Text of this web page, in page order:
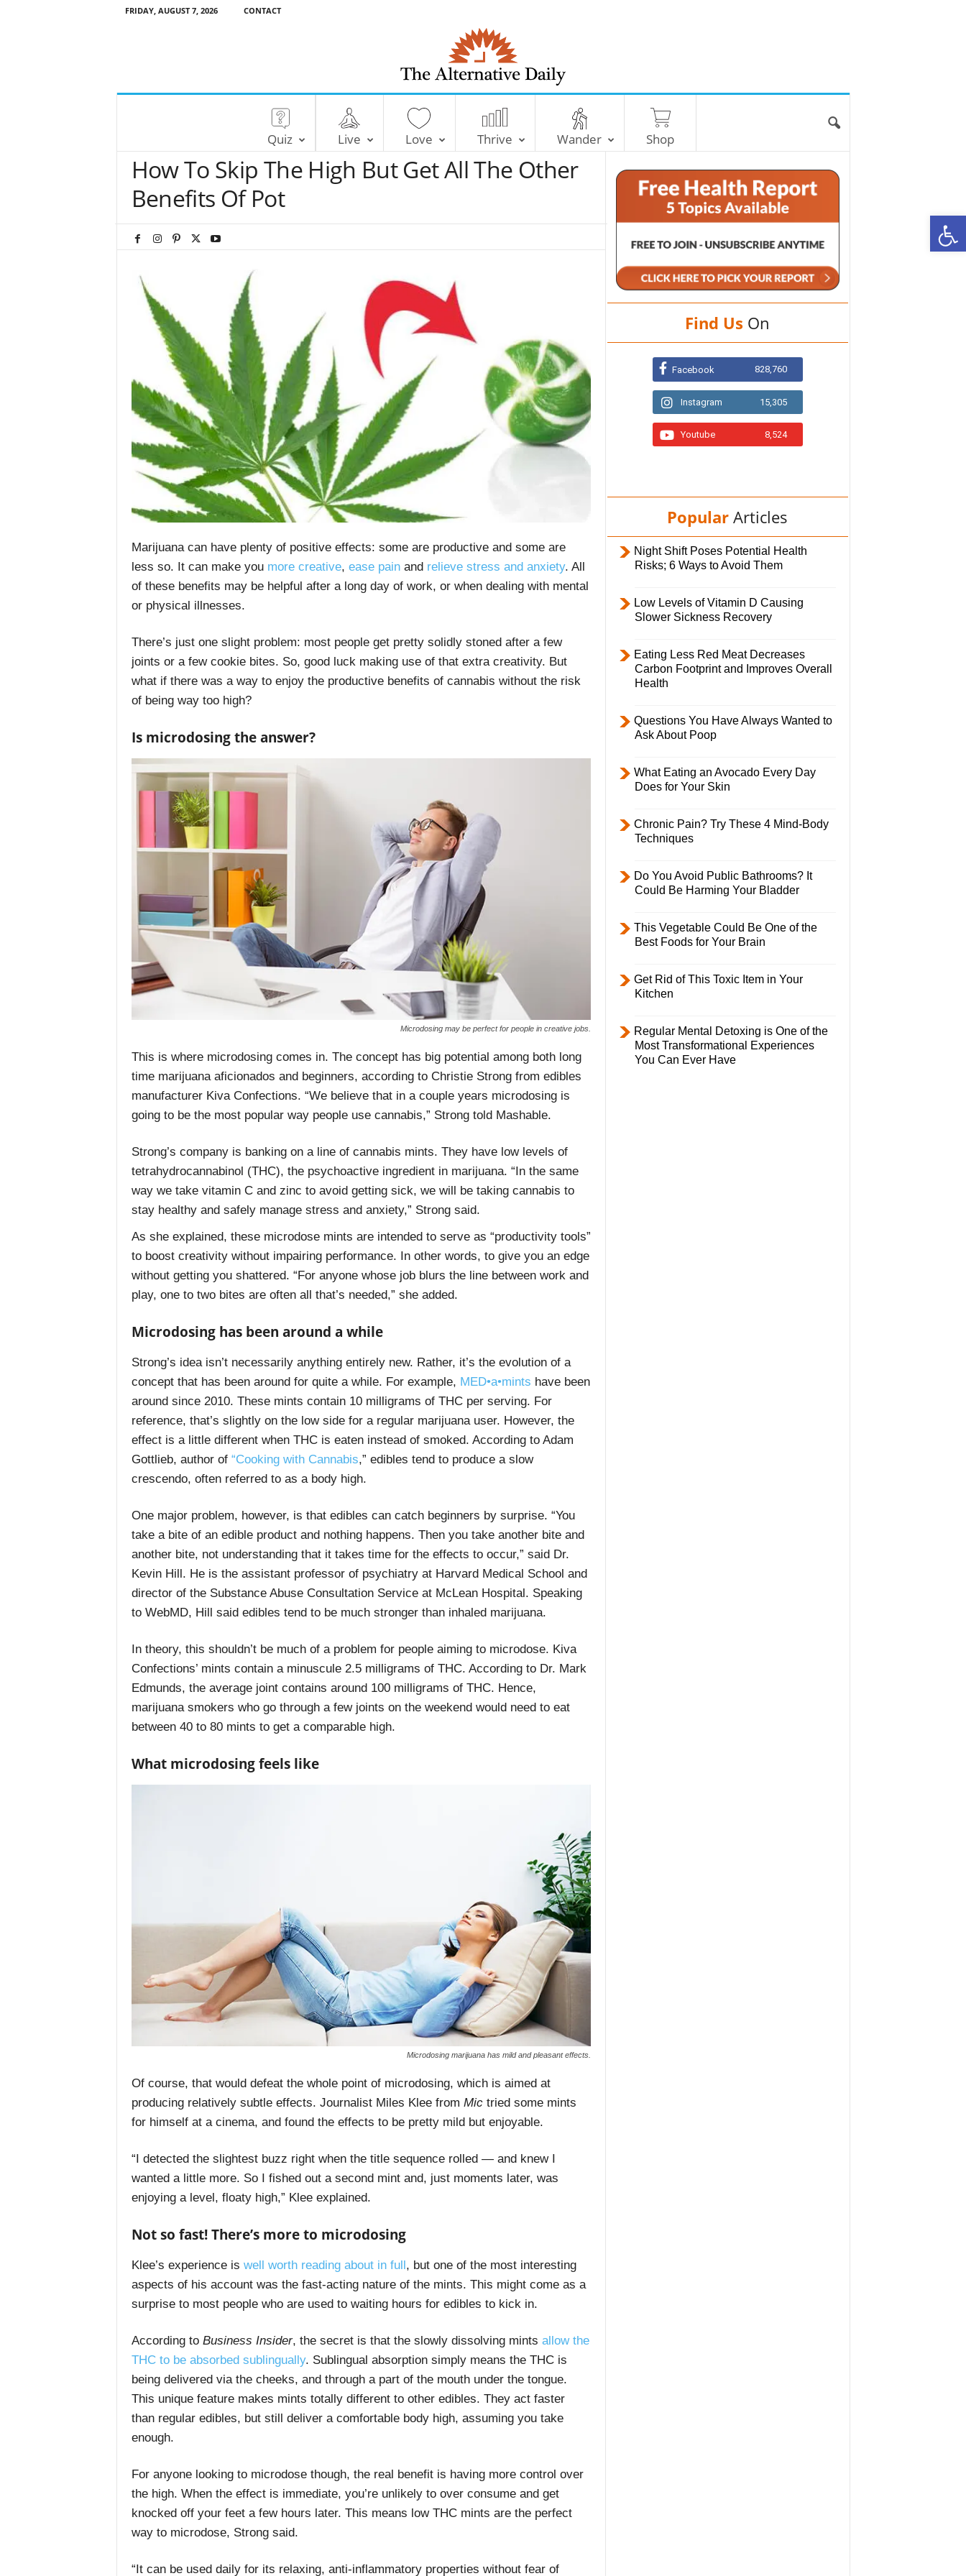
FRIDAY, AUGUST 7, 2026 CONTACT
T
e
A
Quiz Live Love Thrive Wander Shop
How To Skip The High But Get All The Other
Benefits Of Pot
Marijuana can have plenty of positive effects: some are productive and some are
less so. It can make you more creative, ease painand relieve stress and anxiety. All
of these benefits may be helpful after a long day of work, or when dealing with mental
or physical illnesses.
There’s just one slight problem: most people get pretty solidly stoned after a few
joints or a few cookie bites. So, good luck making use of that extra creativity. But
what if there was a way to enjoy the productive benefits of cannabis without the risk
of being way too high?
Is microdosing the answer?
Microdosing may be perfect for people in creative jobs.
This is where microdosing comes in. The concept has big potential among both long
time marijuana aficionados and beginners, according to Christie Strong from edibles
manufacturer Kiva Confections. “We believe that in a couple years microdosing is
going to be the most popular way people use cannabis,” Strong told Mashable.
Strong’s company is banking on a line of cannabis mints. They have low levels of
tetrahydrocannabinol (THC), the psychoactive ingredient in marijuana. “In the same
way we take vitamin C and zinc to avoid getting sick, we will be taking cannabis to
stay healthy and safely manage stress and anxiety,” Strong said.
As she explained, these microdose mints are intended to serve as “productivity tools”
to boost creativity without impairing performance. In other words, to give you an edge
without getting you shattered. “For anyone whose job blurs the line between work and
play, one to two bites are often all that’s needed,” she added.
Microdosing has been around a while
Strong’s idea isn’t necessarily anything entirely new. Rather, it’s the evolution of a
concept that has been around for quite a while. For example, MED•a•mints have been
around since 2010. These mints contain 10 milligrams of THC per serving. For
reference, that’s slightly on the low side for a regular marijuana user. However, the
effect is a little different when THC is eaten instead of smoked. According to Adam
Gottlieb, author of“Cooking with Cannabis,” edibles tend to produce a slow
crescendo, often referred to as a body high.
One major problem, however, is that edibles can catch beginners by surprise. “You
take a bite of an edible product and nothing happens. Then you take another bite and
another bite, not understanding that it takes time for the effects to occur,” said Dr.
Kevin Hill. He is the assistant professor of psychiatry at Harvard Medical School and
director of the Substance Abuse Consultation Service at McLean Hospital. Speaking
to WebMD, Hill said edibles tend to be much stronger than inhaled marijuana.
In theory, this shouldn’t be much of a problem for people aiming to microdose. Kiva
Confections’ mints contain a minuscule 2.5 milligrams of THC. According to Dr. Mark
Edmunds, the average joint contains around 100 milligrams of THC. Hence,
marijuana smokers who go through a few joints on the weekend would need to eat
between 40 to 80 mints to get a comparable high.
What microdosing feels like
Microdosing marijuana has mild and pleasant effects.
Of course, that would defeat the whole point of microdosing, which is aimed at
producing relatively subtle effects. Journalist Miles Klee from Mictried some mints
for himself at a cinema, and found the effects to be pretty mild but enjoyable.
“I detected the slightest buzz right when the title sequence rolled — and knew I
wanted a little more. So I fished out a second mint and, just moments later, was
enjoying a level, floaty high,” Klee explained.
Not so fast! There’s more to microdosing
Klee’s experience is well worth reading about in full , but one of the most interesting
aspects of his account was the fast-acting nature of the mints. This might come as a
surprise to most people who are used to waiting hours for edibles to kick in.
According to Business Insider, the secret is that the slowly dissolving mints allow the
THC to be absorbed sublingually. Sublingual absorption simply means the THC is
being delivered via the cheeks, and through a part of the mouth under the tongue.
This unique feature makes mints totally different to other edibles. They act faster
than regular edibles, but still deliver a comfortable body high, assuming you take
enough.
For anyone looking to microdose though, the real benefit is having more control over
the high. When the effect is immediate, you’re unlikely to over consume and get
knocked off your feet a few hours later. This means low THC mints are the perfect
way to microdose, Strong said.
“It can be used daily for its relaxing, anti-inflammatory properties without fear of
Find Us On
Facebook 828,760
Instagram 15,305
Youtube 8,524
Popular Articles
Night Shift Poses Potential Health
Risks; 6 Ways to Avoid Them
Low Levels of Vitamin D Causing
Slower Sickness Recovery
Eating Less Red Meat Decreases
Carbon Footprint and Improves Overall
Health
Questions You Have Always Wanted to
Ask About Poop
What Eating an Avocado Every Day
Does for Your Skin
Chronic Pain? Try These 4 Mind-Body
Techniques
Do You Avoid Public Bathrooms? It
Could Be Harming Your Bladder
This Vegetable Could Be One of the
Best Foods for Your Brain
Get Rid of This Toxic Item in Your
Kitchen
Regular Mental Detoxing is One of the
Most Transformational Experiences
You Can Ever Have